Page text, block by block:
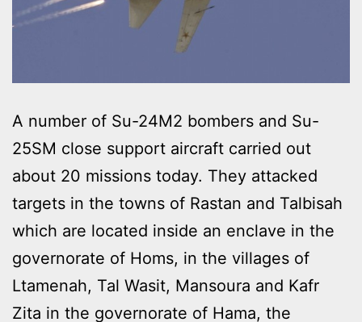
A number of Su-24M2 bombers and Su-
25SM close support aircraft carried out
about 20 missions today. They attacked
targets in the towns of Rastan and Talbisah
which are located inside an enclave in the
governorate of Homs, in the villages of
Ltamenah, Tal Wasit, Mansoura and Kafr
Zita in the governorate of Hama, the